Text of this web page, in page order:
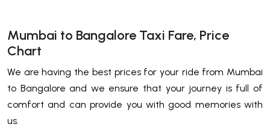
Mumbai to Bangalore Taxi Fare, Price
Chart
We are having the best prices for your ride from Mumbai
to Bangalore and we ensure that your journey is full of
comfort and can provide you with good memories with
us.